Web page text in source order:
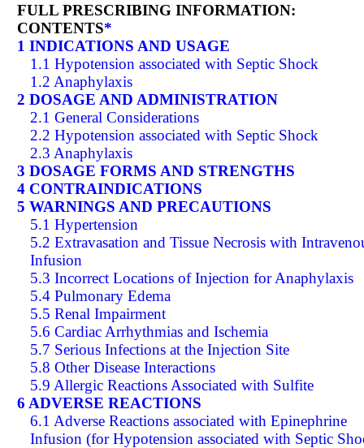
FULL PRESCRIBING INFORMATION:
CONTENTS*
1 INDICATIONS AND USAGE
1.1 Hypotension associated with Septic Shock
1.2 Anaphylaxis
2 DOSAGE AND ADMINISTRATION
2.1 General Considerations
2.2 Hypotension associated with Septic Shock
2.3 Anaphylaxis
3 DOSAGE FORMS AND STRENGTHS
4 CONTRAINDICATIONS
5 WARNINGS AND PRECAUTIONS
5.1 Hypertension
5.2 Extravasation and Tissue Necrosis with
Infusion
5.3 Incorrect Locations of Injection for Anaphylaxis
5.4 Pulmonary Edema
5.5 Renal Impairment
5.6 Cardiac Arrhythmias and Ischemia
5.7 Serious Infections at the Injection Site
5.8 Other Disease Interactions
5.9 Allergic Reactions Associated with Sulfite
6 ADVERSE REACTIONS
6.1 Adverse Reactions associated with Epinephrine
Infusion (for Hypotension associated with Septic